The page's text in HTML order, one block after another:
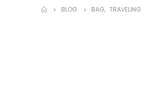
BLOG BAG, TRAVELING